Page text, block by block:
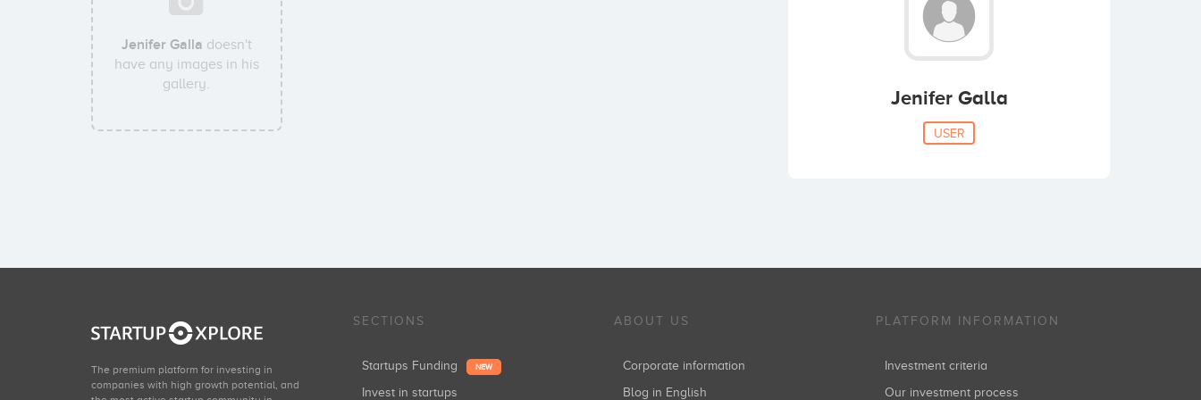
Jenifer Galla doesn't
have any images in his
gallery.
Jenifer Galla
USER
The premium platform for investing in
companies with high growth potential, and
SECTIONS
Startups Funding NEW
Invest in startups
ABOUT US
Corporate information
Blog in English
PLATFORM INFORMATION
Investment criteria
Our investment process